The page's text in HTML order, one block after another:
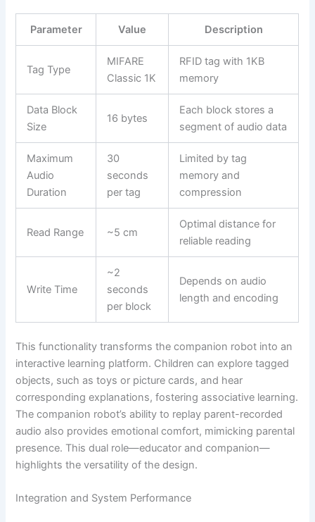
Parameter Value Description
Tag Type
MIFARE
Classic 1K
RFID tag with 1KB
memory
Data Block
Size
16 bytes
Each block stores a
segment of audio data
Maximum
Audio
Duration
30
seconds
per tag
Limited by tag
memory and
compression
Read Range ~5 cm
Optimal distance for
reliable reading
Write Time
~2
seconds
per block
Depends on audio
length and encoding
This functionality transforms the companion robot into an
interactive learning platform. Children can explore tagged
objects, such as toys or picture cards, and hear
corresponding explanations, fostering associative learning.
The companion robot’s ability to replay parent-recorded
audio also provides emotional comfort, mimicking parental
presence. This dual role—educator and companion—
highlights the versatility of the design.
Integration and System Performance